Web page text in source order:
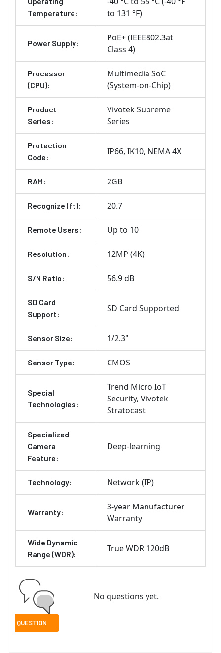
Temperature:
to 131 °F)
Power Supply:
PoE+ (IEEE802.3at
Class 4)
Processor
(CPU):
Multimedia SoC
(System-on-Chip)
Product
Series:
Vivotek Supreme
Series
Protection
Code:
IP66 IK10 NEMA 4X
RAM: 2GB
Recognize (ft): 20.7
Remote Users: Up to 10
Resolution: 12MP (4K)
S/N Ratio: 56.9 dB
SD Card
Support:
SD Card Supported
Sensor Size: 1/2.3"
Sensor Type: CMOS
Special
Technologies:
Trend Micro IoT
Security Vivotek
Stratocast
Specialized
Camera
Feature:
Deep-learning
Technology: Network (IP)
Warranty:
3-year Manufacturer
Warranty
Wide Dynamic
Range (WDR):
True WDR 120dB
No questions yet.